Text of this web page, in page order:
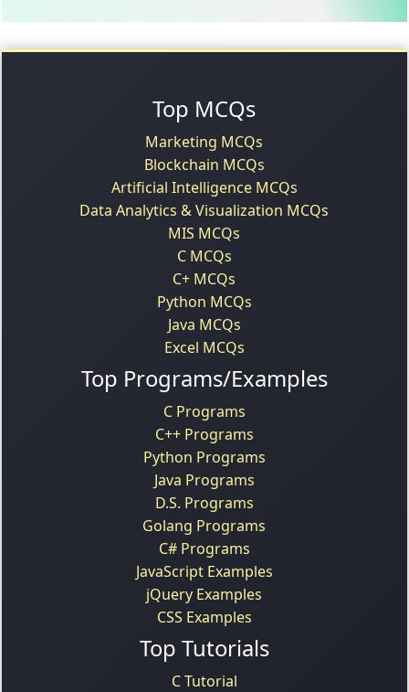
Top MCQs
Marketing MCQs
Blockchain MCQs
Artificial Intelligence MCQs
Data Analytics & Visualization MCQs
MIS MCQs
C MCQs
C+ MCQs
Python MCQs
Java MCQs
Excel MCQs
Top Programs/Examples
C Programs
C++ Programs
Python Programs
Java Programs
D.S. Programs
Golang Programs
C# Programs
JavaScript Examples
jQuery Examples
CSS Examples
Top Tutorials
C Tutorial